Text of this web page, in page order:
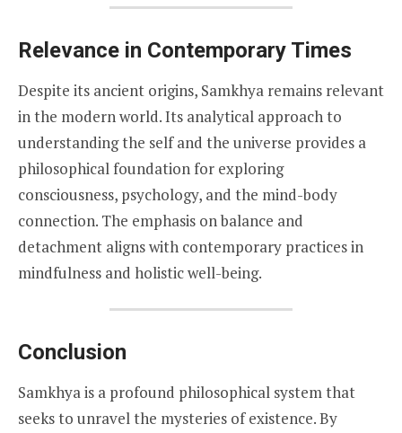
Relevance in Contemporary Times
Despite its ancient origins, Samkhya remains relevant
in the modern world. Its analytical approach to
understanding the self and the universe provides a
philosophical foundation for exploring
consciousness, psychology, and the mind-body
connection. The emphasis on balance and
detachment aligns with contemporary practices in
mindfulness and holistic well-being.
Conclusion
Samkhya is a profound philosophical system that
seeks to unravel the mysteries of existence. By